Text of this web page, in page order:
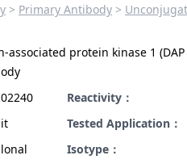
Primary Antibody
associated protein kinase 1
Reactivity：
Tested Application：
Isotype：